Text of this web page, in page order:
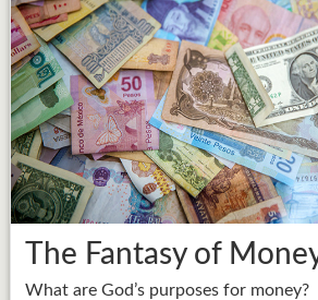
The Fantasy of
What are God’s purposes for money?